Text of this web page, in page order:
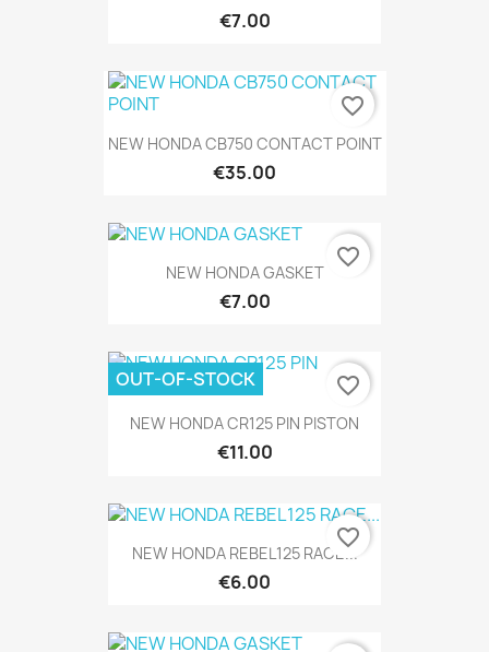
€7.00
NEW HONDA CB750 CONTACT POINT
€35.00
favorite_border
NEW HONDA GASKET
€7.00
favorite_border
NEW HONDA CR125 PIN PISTON
€11.00
OUT-OF-STOCK favorite_border
NEW HONDA REBEL125 RACE...
€6.00
favorite_border